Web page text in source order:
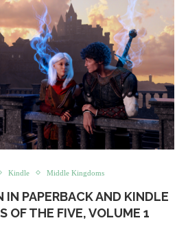
Kindle Middle Kingdoms
IN PAPERBACK AND KINDLE
OF THE FIVE, VOLUME 1